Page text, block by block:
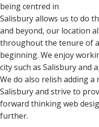
being centred in
Salisbury allows us to do
and beyond, our location
throughout the tenure of
beginning. We enjoy
city such as Salisbury and
We do also relish adding a
Salisbury and strive to
forward thinking web
further.